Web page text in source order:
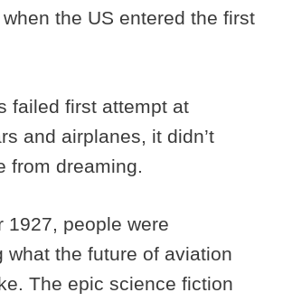
the US entered the first
failed first attempt at
and airplanes, it didn’t
from dreaming.
1927, people were
what the future of aviation
The epic science fiction